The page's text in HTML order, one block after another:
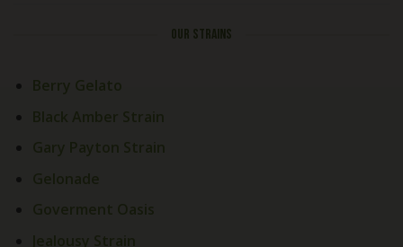
OUR STRAINS
Berry Gelato
Black Amber Strain
Gary Payton Strain
Gelonade
Goverment Oasis
Jealousy Strain